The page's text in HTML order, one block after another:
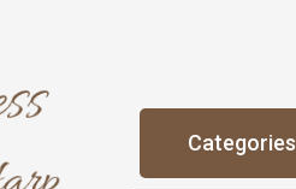
Categories